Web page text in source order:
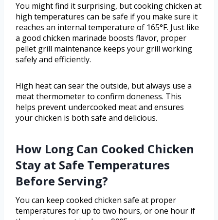
You might find it surprising, but cooking chicken at
high temperatures can be safe if you make sure it
reaches an internal temperature of 165°F. Just like
a good chicken marinade boosts flavor, proper
pellet grill maintenance keeps your grill working
safely and efficiently.
High heat can sear the outside, but always use a
meat thermometer to confirm doneness. This
helps prevent undercooked meat and ensures
your chicken is both safe and delicious.
How Long Can Cooked Chicken
Stay at Safe Temperatures
Before Serving?
You can keep cooked chicken safe at proper
temperatures for up to two hours, or one hour if